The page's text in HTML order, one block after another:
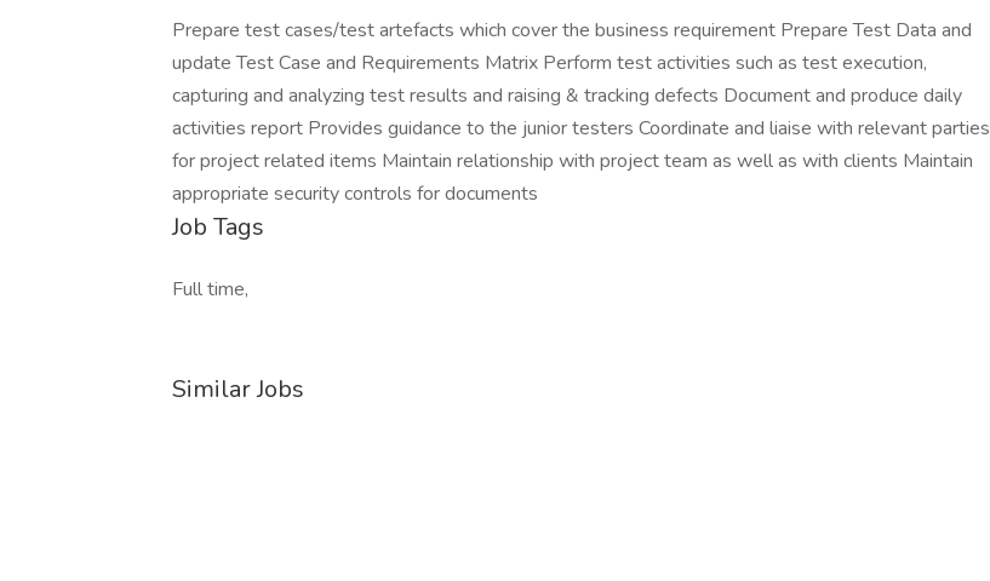
Prepare test cases/test artefacts which cover the business requirement Prepare Test Data and
update Test Case and Requirements Matrix Perform test activities such as test execution,
capturing and analyzing test results and raising & tracking defects Document and produce daily
activities report Provides guidance to the junior testers Coordinate and liaise with relevant parties
for project related items Maintain relationship with project team as well as with clients Maintain
appropriate security controls for documents
Job Tags
Full time,
Similar Jobs